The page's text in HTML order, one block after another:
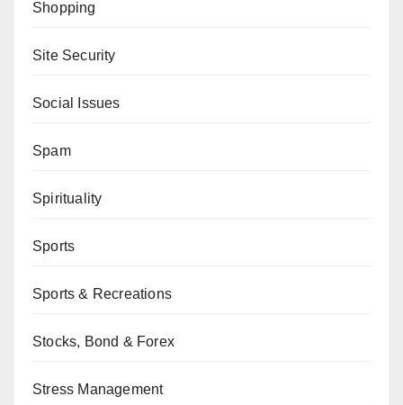
Shopping
Site Security
Social Issues
Spam
Spirituality
Sports
Sports & Recreations
Stocks, Bond & Forex
Stress Management